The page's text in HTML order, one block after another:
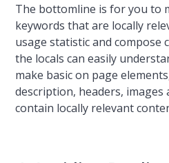
The bottomline is for you to
keywords that are locally
usage statistic and compose
the locals can easily
make basic on page
description, headers, images
contain locally relevant